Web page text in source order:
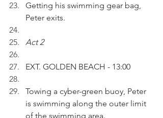
Getting his swimming gear bag,
Peter exits.
Act 2
EXT. GOLDEN BEACH - 13:00
Towing a cyber-green buoy, Peter
is swimming along the outer limit
of the swimming area.